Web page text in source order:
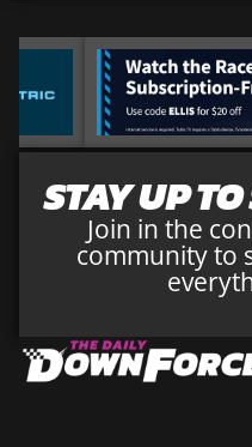
STAY UP
Join in the
community to